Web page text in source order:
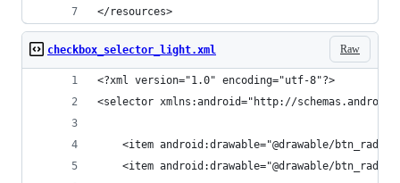
</resources>
Raw
checkbox_selector_light.xml
<?xml version="1.0" encoding="utf-8"?>
<selector xmlns:android="http://
<item android:drawable="@drawable/
<item android:drawable="@drawable/